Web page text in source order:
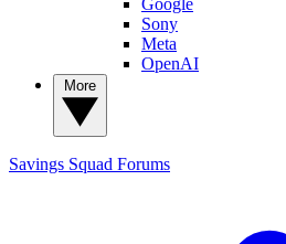
Sony
Meta
OpenAI
Savings Squad Forums